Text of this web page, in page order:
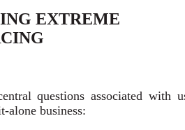
EXTREME
questions associated with
alone business: